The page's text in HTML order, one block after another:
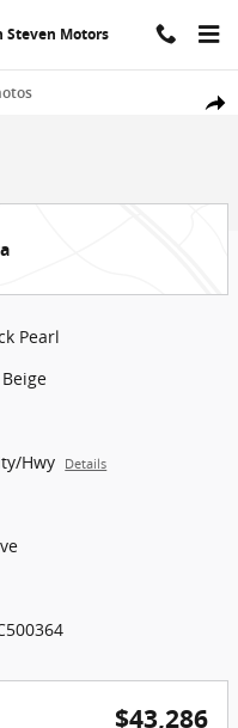
Steven Motors
1 of 38
Pearl
Hwy Details
$43,286